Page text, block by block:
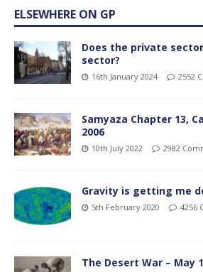
ELSEWHERE ON GP
Does the private
sector?
16th January 2024 2552
Samyaza Chapter 13,
2006
10th July 2022 2982
Gravity is getting me
5th February 2020 4256
The Desert War – May